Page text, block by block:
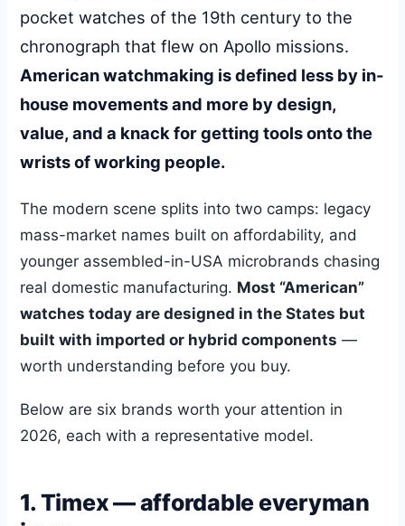
pocket watches of the 19th century to the
chronograph that flew on Apollo missions.
American watchmaking is defined less by in-
house movements and more by design,
value, and a knack for getting tools onto the
wrists of working people.
The modern scene splits into two camps: legacy
mass-market names built on affordability, and
younger assembled-in-USA microbrands chasing
real domestic manufacturing. Most “American”
watches today are designed in the States but
built with imported or hybrid components —
worth understanding before you buy.
Below are six brands worth your attention in
2026, each with a representative model.
1. Timex — affordable everyman